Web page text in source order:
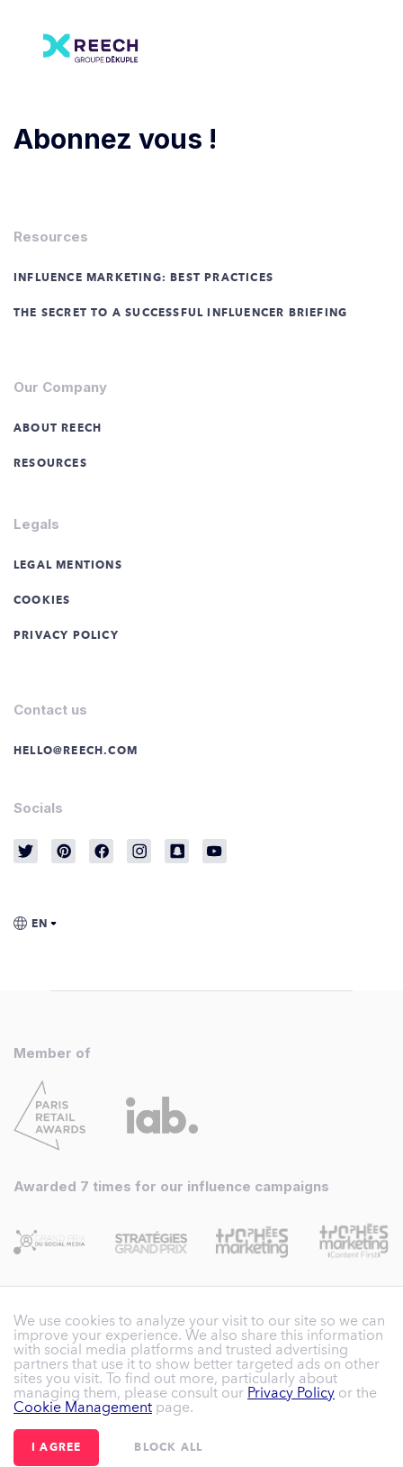
Abonnez vous !
Resources
INFLUENCE MARKETING: BEST PRACTICES
THE SECRET TO A SUCCESSFUL INFLUENCER BRIEFING
Our Company
ABOUT REECH
RESOURCES
Legals
LEGAL MENTIONS
COOKIES
PRIVACY POLICY
Contact us
HELLO@REECH.COM
Socials
Member of
Awarded 7 times for our influence campaigns
Reech France – SAS with share capital of
€305,641.38 |3 rue Henri Rol-Tanguy - 93100
+33 (0)1 84 20 24 89
We use cookies to analyze your visit to our site so we can
improve your experience. We also share this information
with social media platforms and trusted advertising
partners that use it to show better targeted ads on other
sites you visit. To find out more, particularly about
managing them, please consult our Privacy Policy or the
Cookie Management page.
I AGREE BLOCK ALL